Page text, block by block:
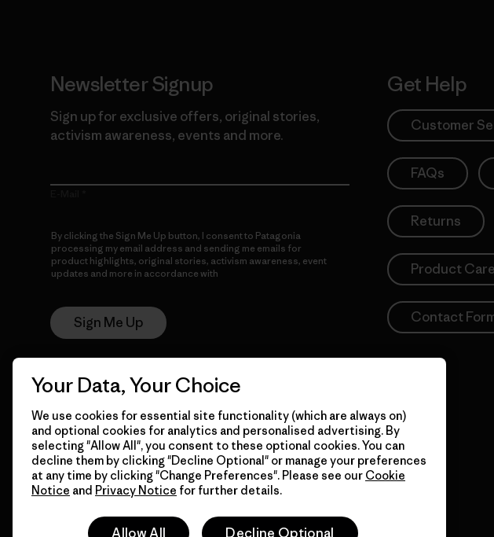
Newsletter Signup
Sign up for exclusive offers, original stories,
activism awareness, events and more.
By clicking the Sign Me Up button, I consent to Patagonia
processing my email address and sending me emails for
product highlights, original stories, activism awareness, event
updates and more in accordance with
Sign Me Up
Get Help
Customer
FAQs
Returns
Product Care
Contact
© 2026 Patagonia, Inc. All Rights Reserved.
Your Data, Your Choice
We use cookies for essential site functionality (which are always on)
and optional cookies for analytics and personalised advertising. By
selecting "Allow All", you consent to these optional cookies. You can
decline them by clicking "Decline Optional" or manage your preferences
at any time by clicking "Change Preferences". Please see our Cookie
Notice and Privacy Notice for further details.
Allow All Decline Optional